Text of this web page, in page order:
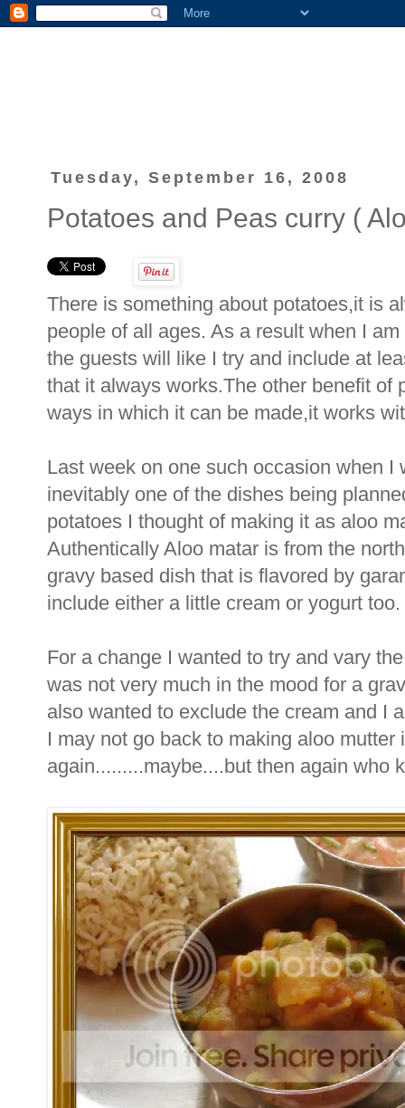
Tuesday, September 16, 2008
Potatoes and Peas curry (
There is something about potatoes,it is
people of all ages. As a result when I
the guests will like I try and include at
that it always works.The other benefit of
ways in which it can be made,it works
Last week on one such occasion when I
inevitably one of the dishes being
potatoes I thought of making it as aloo
Authentically Aloo matar is from the
gravy based dish that is flavored by
include either a little cream or yogurt too.
For a change I wanted to try and vary
was not very much in the mood for a
also wanted to exclude the cream and I
I may not go back to making aloo mutter
again.........maybe....but then again who